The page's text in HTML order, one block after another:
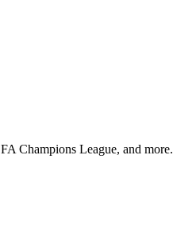
Champions League, and more.